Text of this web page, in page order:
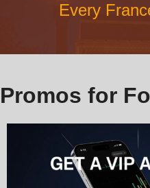
Every
Promos for